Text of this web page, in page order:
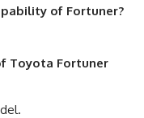
of Fortuner?
Toyota Fortuner